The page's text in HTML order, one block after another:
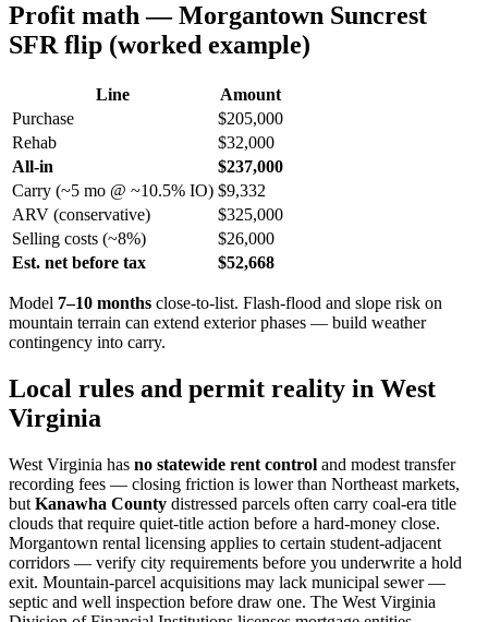
Profit math — Morgantown Suncrest
SFR flip (worked example)
Line
Amount
Purchase
$205,000
Rehab
$32,000
All-in
$237,000
Carry (~5 mo @ ~10.5% IO) $9,332
ARV (conservative)
$325,000
Selling costs (~8%)
$26,000
Est. net before tax
$52,668
Model 7–10 months close-to-list. Flash-flood and slope risk on
mountain terrain can extend exterior phases — build weather
contingency into carry.
Local rules and permit reality in West
Virginia
West Virginia has no statewide rent control and modest transfer
recording fees — closing friction is lower than Northeast markets,
but Kanawha County distressed parcels often carry coal-era title
clouds that require quiet-title action before a hard-money close.
Morgantown rental licensing applies to certain student-adjacent
corridors — verify city requirements before you underwrite a hold
exit. Mountain-parcel acquisitions may lack municipal sewer —
septic and well inspection before draw one. The West Virginia